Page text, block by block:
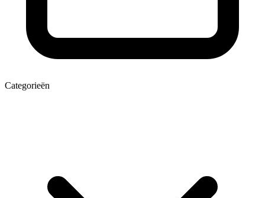
Categorieën